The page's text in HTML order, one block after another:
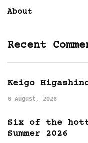
About
Recent
Keigo
6 August, 2026
Six of the
Summer 2026